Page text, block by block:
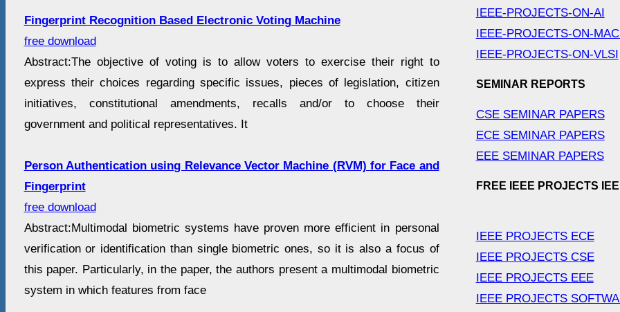
Fingerprint Recognition Based Electronic Voting Machine
free download
Abstract:The objective of voting is to allow voters to exercise their right to
express their choices regarding specific issues, pieces of legislation, citizen
initiatives, constitutional amendments, recalls and/or to choose their
government and political representatives. It
Person Authentication using Relevance Vector Machine (RVM) for Face and
Fingerprint
free download
Abstract:Multimodal biometric systems have proven more efficient in personal
verification or identification than single biometric ones, so it is also a focus of
this paper. Particularly, in the paper, the authors present a multimodal biometric
system in which features from face
IEEE-PROJECTS-ON-AI
IEEE-PROJECTS-ON-
IEEE-PROJECTS-ON-VLSI
SEMINAR REPORTS
CSE SEMINAR PAPERS
ECE SEMINAR PAPERS
EEE SEMINAR PAPERS
FREE IEEE PROJECTS
IEEE PROJECTS ECE
IEEE PROJECTS CSE
IEEE PROJECTS EEE
IEEE PROJECTS